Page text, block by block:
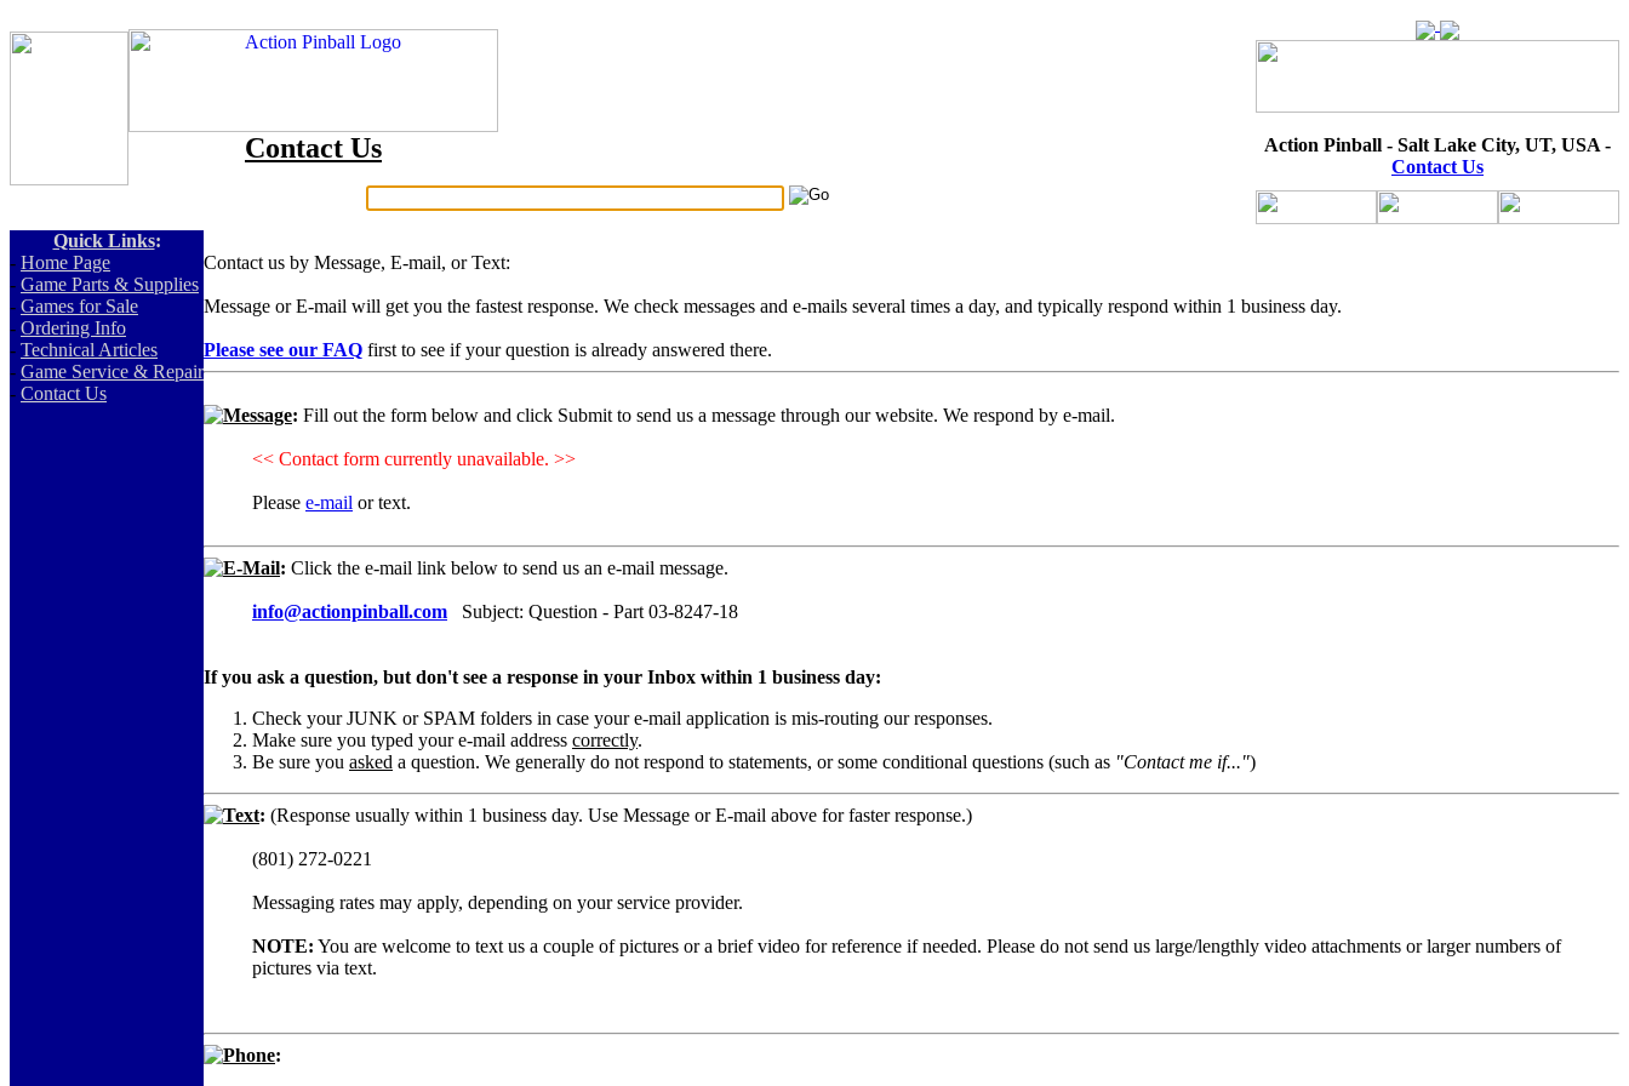
Contact Us
Action Pinball - Salt Lake City, UT, USA -
Contact Us
Quick Links:
- Home Page
- Game Parts & Supplies
- Games for Sale
- Ordering Info
- Technical Articles
- Game Service & Repair
- Contact Us
Contact us by Message, E-mail, or Text:
Message or E-mail will get you the fastest response. We check messages and e-mails several times a day, and typically respond within 1 business day.
Please see our FAQ first to see if your question is already answered there.
Message: Fill out the form below and click Submit to send us a message through our website. We respond by e-mail.
<< Contact form currently unavailable. >>
Please e-mail or text.
E-Mail: Click the e-mail link below to send us an e-mail message.
info@actionpinball.com Subject: Question - Part 03-8247-18
If you ask a question, but don't see a response in your Inbox within 1 business day:
Check your JUNK or SPAM folders in case your e-mail application is mis-routing our responses.
Make sure you typed your e-mail address correctly.
Be sure you asked a question. We generally do not respond to statements, or some conditional questions (such as "Contact me if...")
Text: (Response usually within 1 business day. Use Message or E-mail above for faster response.)
(801) 272-0221
Messaging rates may apply, depending on your service provider.
NOTE: You are welcome to text us a couple of pictures or a brief video for reference if needed. Please do not send us large/lengthly video attachments or larger numbers of
pictures via text.
Phone: